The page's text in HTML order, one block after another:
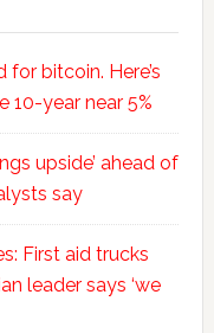
bitcoin. Here’s
10-year near 5%
upside’ ahead of
say
First aid trucks
leader says ‘we